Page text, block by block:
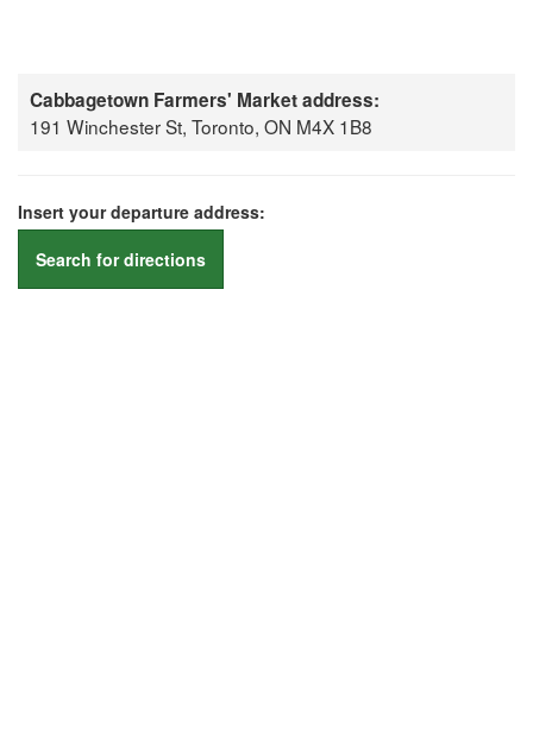
Cabbagetown Farmers' Market address:
191 Winchester St, Toronto, ON M4X 1B8
Insert your departure address:
Search for directions